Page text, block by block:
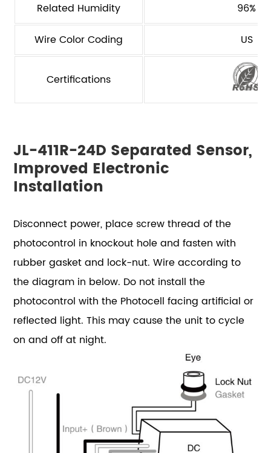
Related Humidity
96%
Wire Color Coding
US
Certifications
JL-411R-24D Separated Sensor,
Improved Electronic
Installation
Disconnect power, place screw thread of the
photocontrol in knockout hole and fasten with
rubber gasket and lock-nut. Wire according to
the diagram in below. Do not install the
photocontrol with the Photocell facing artificial or
reflected light. This may cause the unit to cycle
on and off at night.